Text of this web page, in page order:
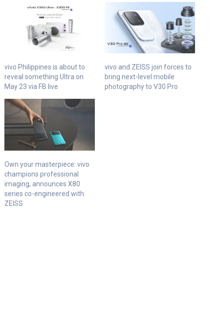
vivo Philippines is about to
reveal something Ultra on
May 23 via FB live
vivo and ZEISS join forces to
bring next-level mobile
photography to V30 Pro
Own your masterpiece: vivo
champions professional
imaging, announces X80
series co-engineered with
ZEISS